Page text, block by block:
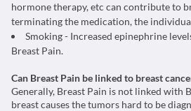
hormone therapy, etc can contribute to
terminating the medication, the
Smoking - Increased epinephrine
Breast Pain.
Can Breast Pain be linked to breast
Generally, Breast Pain is not linked with
breast causes the tumors hard to be